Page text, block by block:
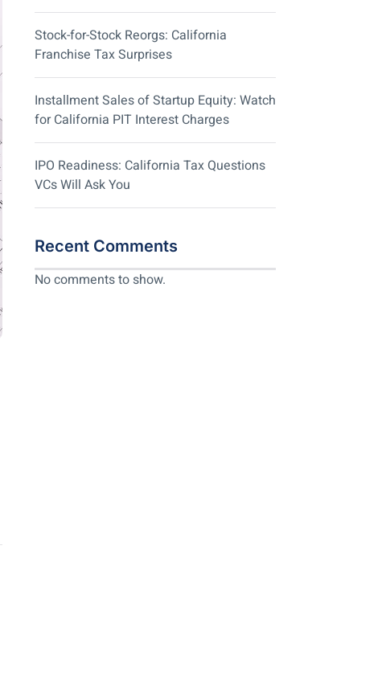
Stock-for-Stock Reorgs: California
Franchise Tax Surprises
Installment Sales of Startup Equity: Watch
for California PIT Interest Charges
IPO Readiness: California Tax Questions
VCs Will Ask You
Recent Comments
No comments to show.